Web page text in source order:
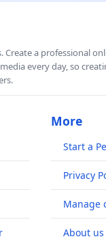
a professional
every day, so
More
Start a
Privacy
Manage
About us